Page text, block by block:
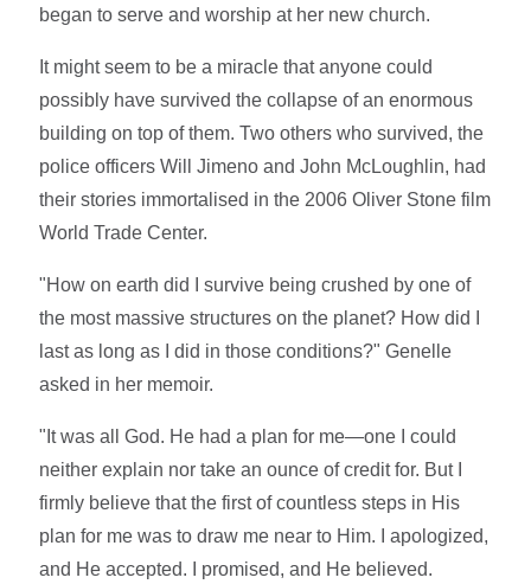
began to serve and worship at her new church.
It might seem to be a miracle that anyone could
possibly have survived the collapse of an enormous
building on top of them. Two others who survived, the
police officers Will Jimeno and John McLoughlin, had
their stories immortalised in the 2006 Oliver Stone film
World Trade Center.
"How on earth did I survive being crushed by one of
the most massive structures on the planet? How did I
last as long as I did in those conditions?" Genelle
asked in her memoir.
"It was all God. He had a plan for me—one I could
neither explain nor take an ounce of credit for. But I
firmly believe that the first of countless steps in His
plan for me was to draw me near to Him. I apologized,
and He accepted. I promised, and He believed.